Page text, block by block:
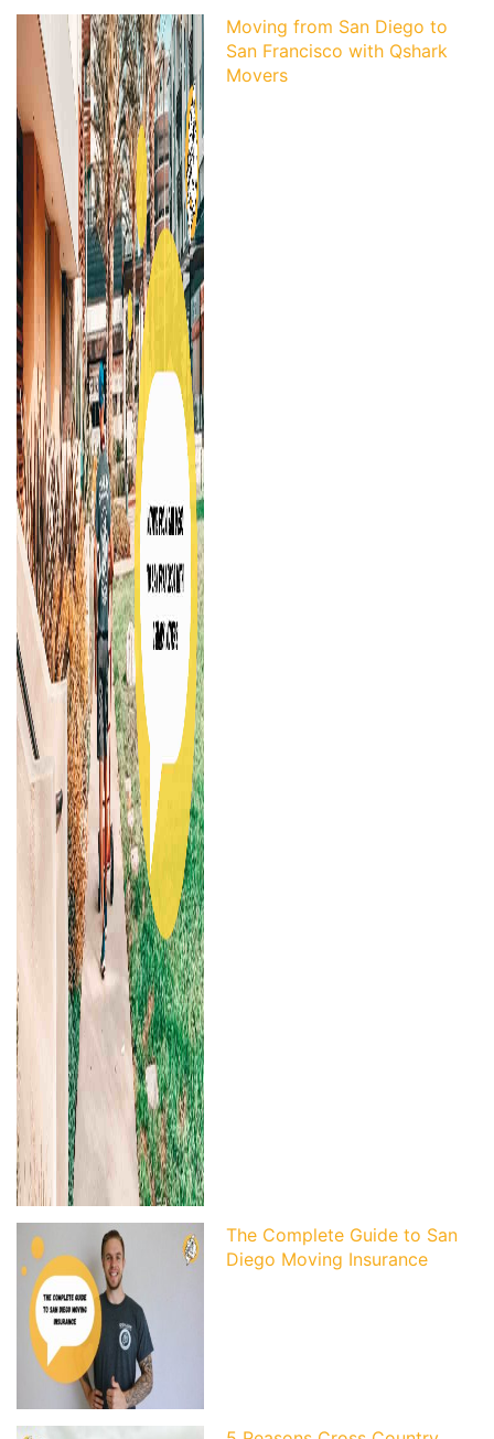
Moving from San Diego to
San Francisco with Qshark
Movers
The Complete Guide to San
Diego Moving Insurance